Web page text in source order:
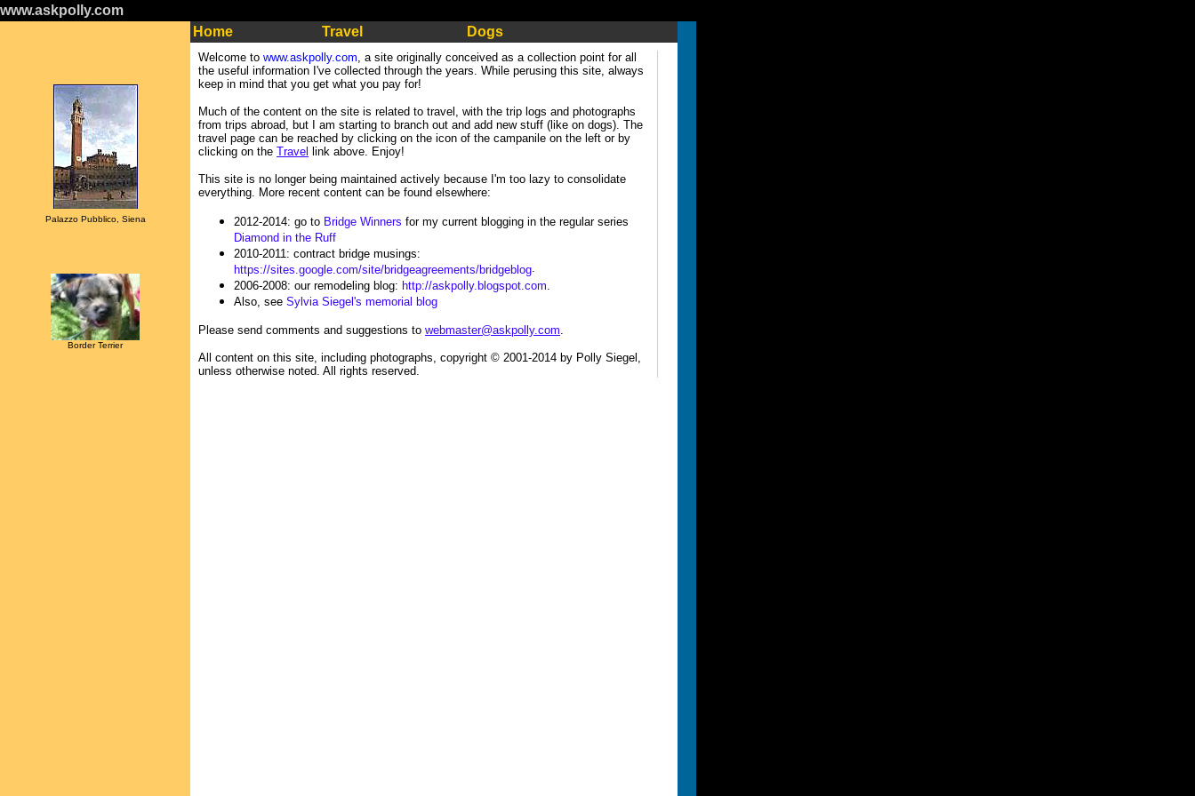
www.askpolly.com
Palazzo Pubblico, Siena
Border Terrier
Home Travel Dogs
Welcome to www.askpolly.com, a site originally conceived as a collection point for all
the useful information I've collected through the years. While perusing this site, always
keep in mind that you get what you pay for!
Much of the content on the site is related to travel, with the trip logs and photographs
from trips abroad, but I am starting to branch out and add new stuff (like on dogs). The
travel page can be reached by clicking on the icon of the campanile on the left or by
clicking on the Travel link above. Enjoy!
This site is no longer being maintained actively because I'm too lazy to consolidate
everything. More recent content can be found elsewhere:
2012-2014: go to Bridge Winners for my current blogging in the regular series
Diamond in the Ruff
2010-2011: contract bridge musings:
https://sites.google.com/site/bridgeagreements/bridgeblog.
2006-2008: our remodeling blog: http://askpolly.blogspot.com.
Also, see Sylvia Siegel's memorial blog
Please send comments and suggestions to webmaster@askpolly.com.
All content on this site, including photographs, copyright © 2001-2014 by Polly Siegel,
unless otherwise noted. All rights reserved.